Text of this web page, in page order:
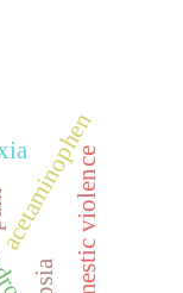
domestic violence